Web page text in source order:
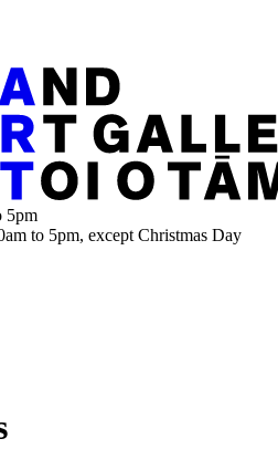
5pm
to 5pm, except Christmas Day